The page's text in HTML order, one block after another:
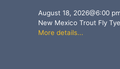
August 18, 2026@6:00
New Mexico Trout Fly
More details...